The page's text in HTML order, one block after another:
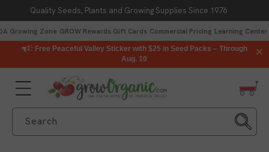
Skip to content
Quality Seeds, Plants and Growing Supplies Since 1976
Growing Zone GROW Rewards Gift Cards Commercial Pricing Learning Center
Free Peaceful Valley Sticker with $25 in Seed Packs – Through
Aug. 10
Search